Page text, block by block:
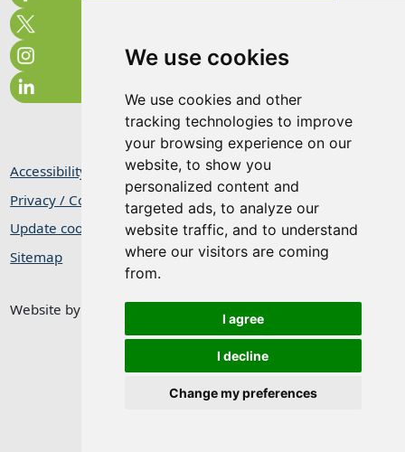
We use cookies
We use cookies and other
tracking technologies to improve
your browsing experience on our
website, to show you
personalized content and
targeted ads, to analyze our
website traffic, and to understand
where our visitors are coming
from.
I agree
I decline
Change my preferences
Accessibility Statement
Privacy / Cookie Statement
Update cookies preferences
Sitemap
Website by Taylorfitch